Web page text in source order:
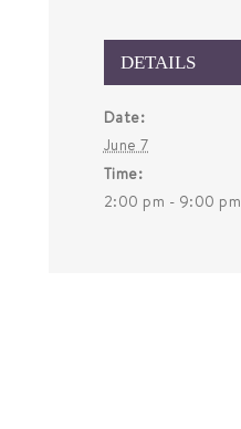
DETAILS
Date:
June 7
Time:
2:00 pm - 9:00 pm